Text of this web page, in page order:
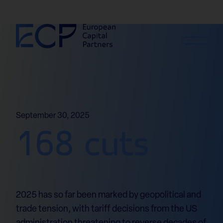
Skip to content
September 30, 2025
168 cuts
2025 has so far been marked by geopolitical and
trade tension, with tariff decisions from the US